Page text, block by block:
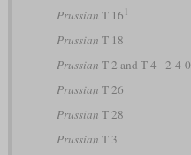
Prussian T 16 1
Prussian T 18
Prussian T 2 and T 4 - 2-4-0
Prussian T 26
Prussian T 28
Prussian T 3